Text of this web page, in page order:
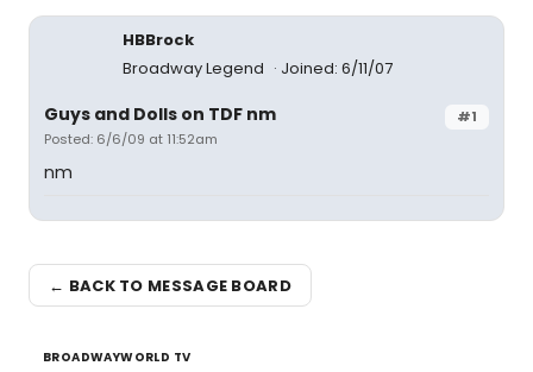
HBBrock
Broadway Legend
Joined: 6/11/07
#1
Guys and Dolls on TDF nm
Posted: 6/6/09 at 11:52am
nm
← BACK TO MESSAGE BOARD
BROADWAYWORLD TV